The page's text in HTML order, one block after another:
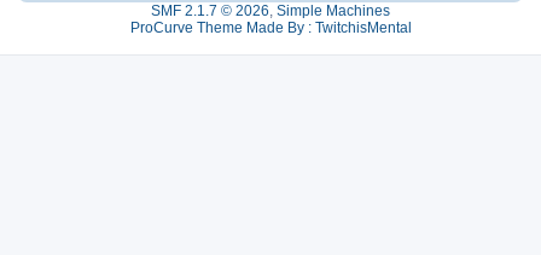
SMF 2.1.7 © 2026, Simple Machines
ProCurve Theme Made By : TwitchisMental